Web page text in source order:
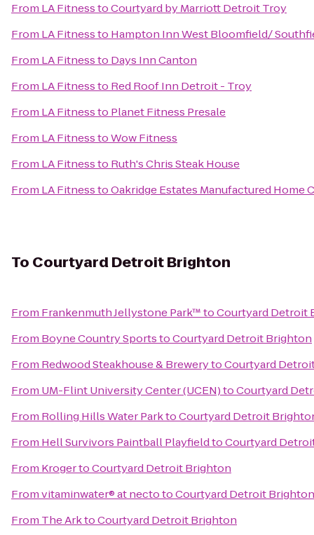
From LA FitnesstoCourtyard by Marriott Detroit Troy
From LA Fitnessto Hampton Inn West Bloomfield/
From LA Fitnessto Days Inn Canton
From LA Fitnessto Red Roof Inn Detroit - Troy
From LA Fitnessto Planet Fitness Presale
From LA FitnesstoWow Fitness
From LA Fitnessto Ruth's Chris Steak House
From LA FitnesstoOakridge Estates Manufactured Home
To Courtyard Detroit Brighton
From Frankenmuth Jellystone Park™toCourtyard Detroit
From Boyne Country SportstoCourtyard Detroit Brighton
From Redwood Steakhouse & BrewerytoCourtyard
From UM-Flint University Center (UCEN)toCourtyard
From Rolling Hills Water ParktoCourtyard Detroit
From Hell Survivors Paintball PlayfieldtoCourtyard
From KrogertoCourtyard Detroit Brighton
Fromvitaminwater® at nectotoCourtyard Detroit Brighton
From The ArktoCourtyard Detroit Brighton